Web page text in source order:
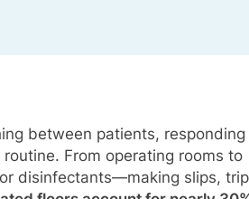
between patients,
From operating rooms to
disinfectants—making slips,